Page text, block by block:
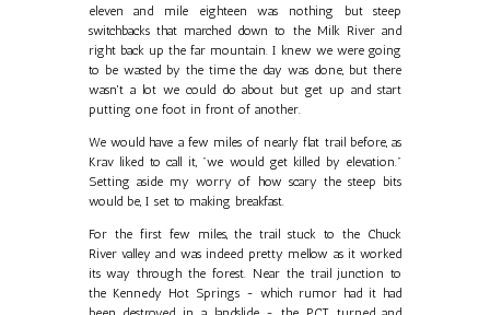
eleven and mile eighteen was nothing but steep
switchbacks that marched down to the Milk River and
right back up the far mountain. I knew we were going
to be wasted by the time the day was done, but there
wasn't a lot we could do about but get up and start
putting one foot in front of another.
We would have a few miles of nearly flat trail before, as
Krav liked to call it, "we would get killed by elevation."
Setting aside my worry of how scary the steep bits
would be, I set to making breakfast.
For the first few miles, the trail stuck to the Chuck
River valley and was indeed pretty mellow as it worked
its way through the forest. Near the trail junction to
the Kennedy Hot Springs - which rumor had it had